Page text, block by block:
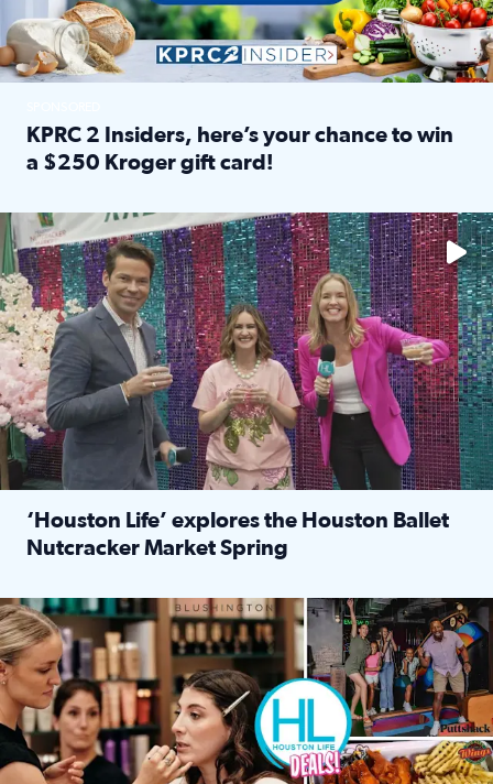
KPRC 2 Insiders, here’s your chance to win
a $250 Kroger gift card!
The market has packed NRG Center with unique shopping
‘Houston Life’ explores the Houston Ballet
Nutcracker Market Spring
Make plans and save: BOGO games at Puttshack, $10 off